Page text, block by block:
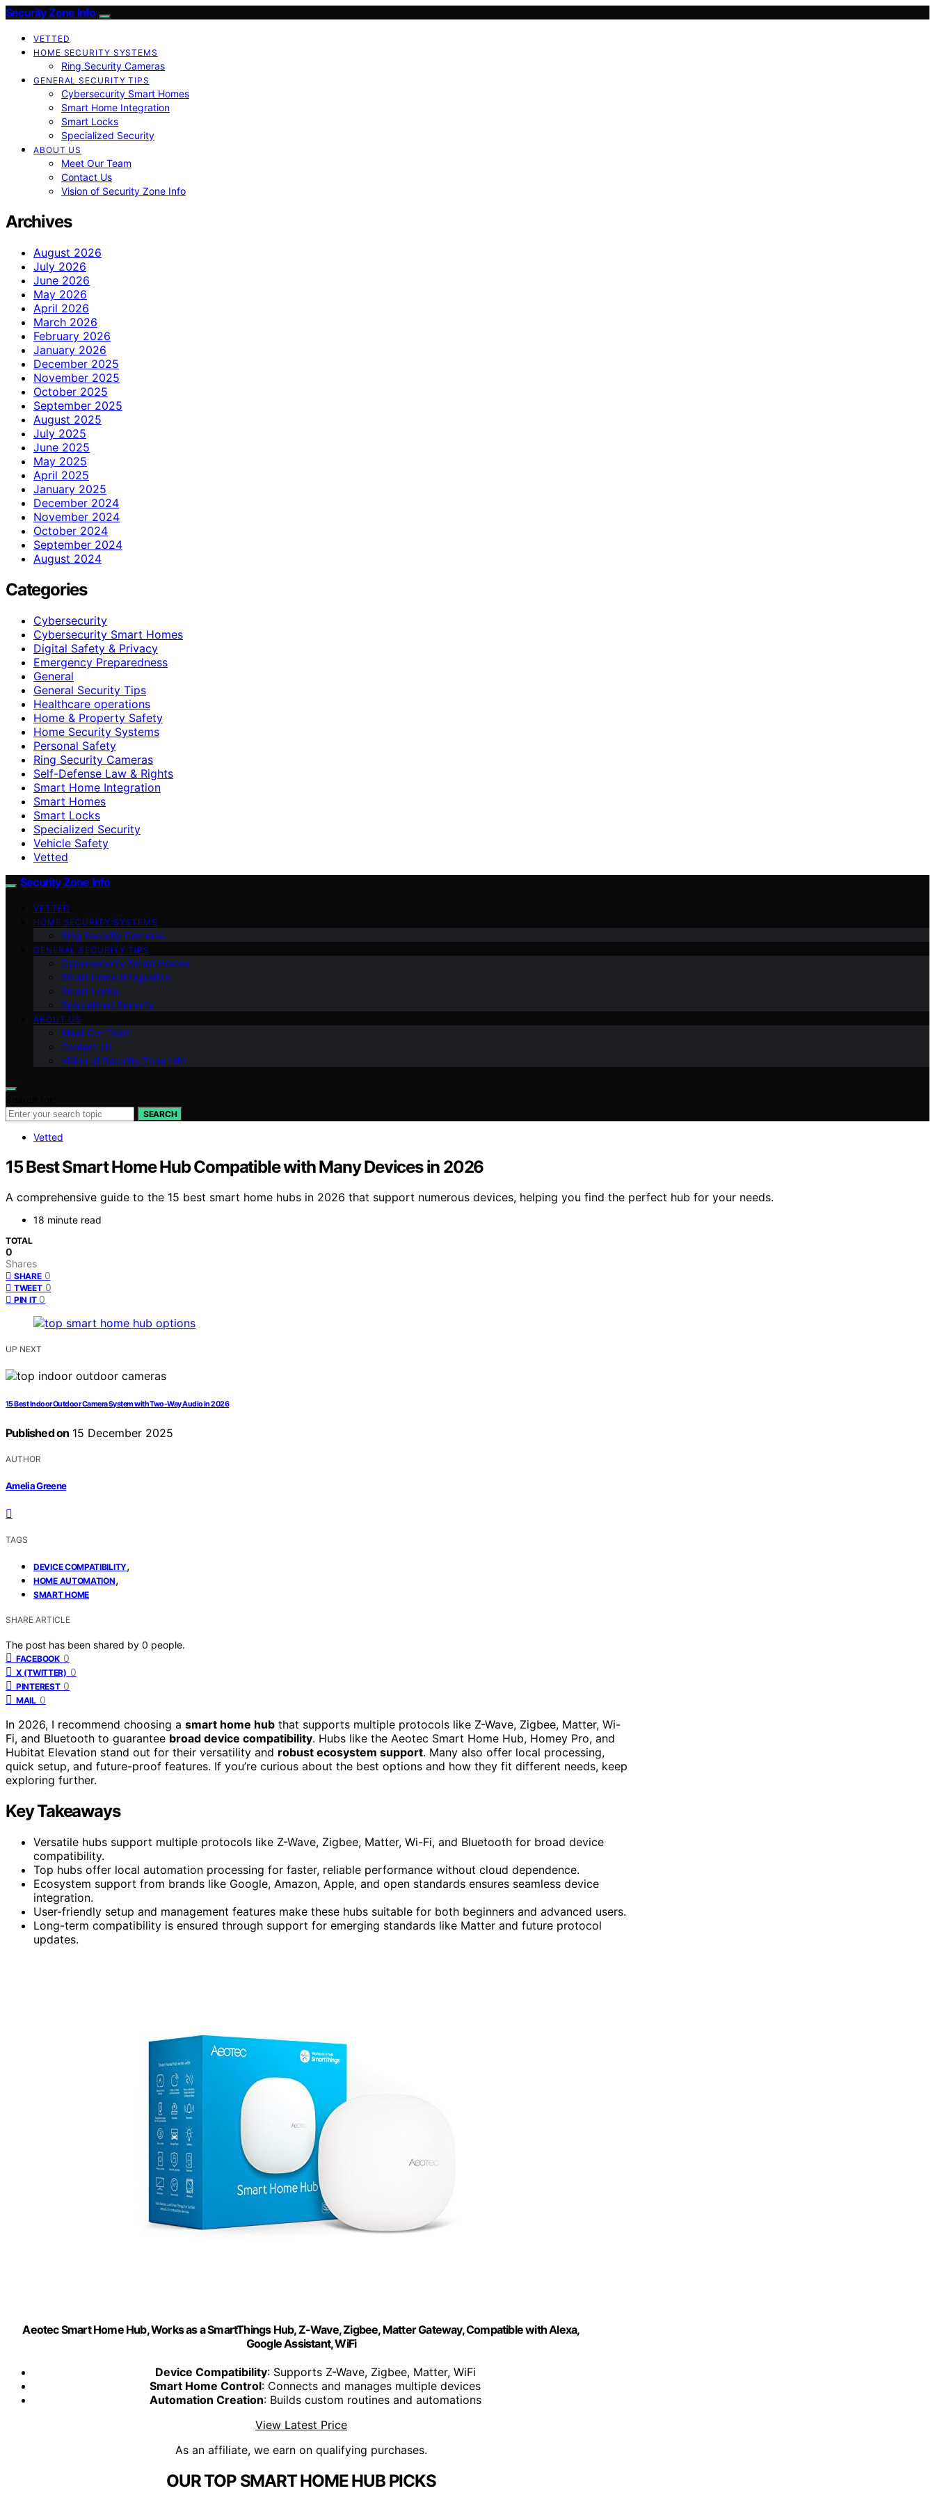
Security Zone Info
VETTED
HOME SECURITY SYSTEMS
Ring Security Cameras
GENERAL SECURITY TIPS
Cybersecurity Smart Homes
Smart Home Integration
Smart Locks
Specialized Security
ABOUT US
Meet Our Team
Contact Us
Vision of Security Zone Info
Archives
August 2026
July 2026
June 2026
May 2026
April 2026
March 2026
February 2026
January 2026
December 2025
November 2025
October 2025
September 2025
August 2025
July 2025
June 2025
May 2025
April 2025
January 2025
December 2024
November 2024
October 2024
September 2024
August 2024
Categories
Cybersecurity
Cybersecurity Smart Homes
Digital Safety & Privacy
Emergency Preparedness
General
General Security Tips
Healthcare operations
Home & Property Safety
Home Security Systems
Personal Safety
Ring Security Cameras
Self-Defense Law & Rights
Smart Home Integration
Smart Homes
Smart Locks
Specialized Security
Vehicle Safety
Vetted
Security Zone Info
VETTED
HOME SECURITY SYSTEMS
Ring Security Cameras
GENERAL SECURITY TIPS
Cybersecurity Smart Homes
Smart Home Integration
Smart Locks
Specialized Security
ABOUT US
Meet Our Team
Contact Us
Vision of Security Zone Info
SEARCH
Vetted
15 Best Smart Home Hub Compatible with Many Devices in 2026
A comprehensive guide to the 15 best smart home hubs in 2026 that support numerous devices, helping you find the perfect hub for your needs.
18 minute read
TOTAL
0
Shares
SHARE 0
TWEET 0
PIN IT 0
UP NEXT
15 Best Indoor Outdoor Camera System with Two-Way Audio in 2026
Published on 15 December 2025
AUTHOR
Amelia Greene
TAGS
DEVICE COMPATIBILITY,
HOME AUTOMATION,
SMART HOME
SHARE ARTICLE
The post has been shared by 0 people.
FACEBOOK 0
X (TWITTER) 0
PINTEREST 0
MAIL 0
In 2026, I recommend choosing a smart home hub that supports multiple protocols like Z-Wave, Zigbee, Matter, Wi-
Fi, and Bluetooth to guarantee broad device compatibility. Hubs like the Aeotec Smart Home Hub, Homey Pro, and
Hubitat Elevation stand out for their versatility and robust ecosystem support. Many also offer local processing,
quick setup, and future-proof features. If you’re curious about the best options and how they fit different needs, keep
exploring further.
Key Takeaways
Versatile hubs support multiple protocols like Z-Wave, Zigbee, Matter, Wi-Fi, and Bluetooth for broad device
compatibility.
Top hubs offer local automation processing for faster, reliable performance without cloud dependence.
Ecosystem support from brands like Google, Amazon, Apple, and open standards ensures seamless device
integration.
User-friendly setup and management features make these hubs suitable for both beginners and advanced users.
Long-term compatibility is ensured through support for emerging standards like Matter and future protocol
updates.
Aeotec Smart Home Hub, Works as a SmartThings Hub, Z-Wave, Zigbee, Matter Gateway, Compatible with Alexa,
Google Assistant, WiFi
Device Compatibility: Supports Z-Wave, Zigbee, Matter, WiFi
Smart Home Control: Connects and manages multiple devices
Automation Creation: Builds custom routines and automations
View Latest Price
As an affiliate, we earn on qualifying purchases.
OUR TOP SMART HOME HUB PICKS